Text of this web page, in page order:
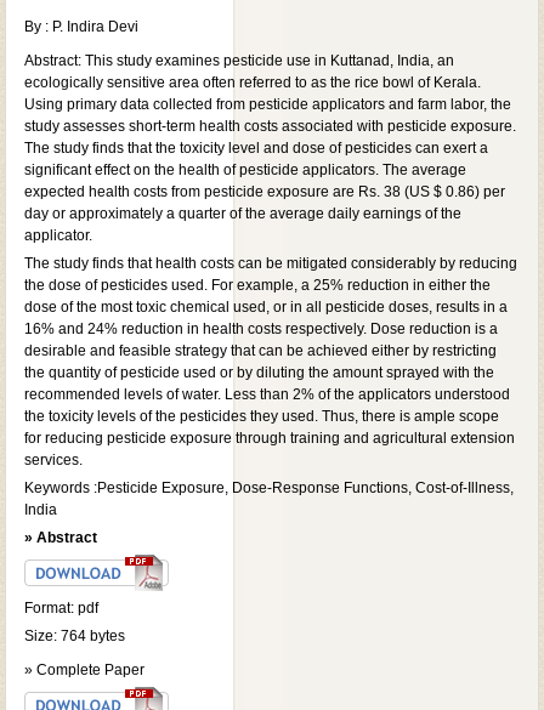
By : P. Indira Devi
Abstract: This study examines pesticide use in Kuttanad, India, an
ecologically sensitive area often referred to as the rice bowl of Kerala.
Using primary data collected from pesticide applicators and farm labor, the
study assesses short-term health costs associated with pesticide exposure.
The study finds that the toxicity level and dose of pesticides can exert a
significant effect on the health of pesticide applicators. The average
expected health costs from pesticide exposure are Rs. 38 (US $ 0.86) per
day or approximately a quarter of the average daily earnings of the
applicator.
The study finds that health costs can be mitigated considerably by reducing
the dose of pesticides used. For example, a 25% reduction in either the
dose of the most toxic chemical used, or in all pesticide doses, results in a
16% and 24% reduction in health costs respectively. Dose reduction is a
desirable and feasible strategy that can be achieved either by restricting
the quantity of pesticide used or by diluting the amount sprayed with the
recommended levels of water. Less than 2% of the applicators understood
the toxicity levels of the pesticides they used. Thus, there is ample scope
for reducing pesticide exposure through training and agricultural extension
services.
Keywords :Pesticide Exposure, Dose-Response Functions, Cost-of-Illness,
India
» Abstract
Format: pdf
Size: 764 bytes
» Complete Paper